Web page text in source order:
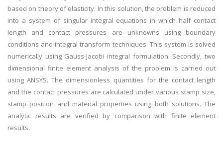
based on theory of elasticity. In this solution, the problem is reduced
into a system of singular integral equations in which half contact
length and contact pressures are unknowns using boundary
conditions and integral transform techniques. This system is solved
numerically using Gauss-Jacobi integral formulation. Secondly, two
dimensional finite element analysis of the problem is carried out
using ANSYS. The dimensionless quantities for the contact length
and the contact pressures are calculated under various stamp size,
stamp position and material properties using both solutions. The
analytic results are verified by comparison with finite element
results.